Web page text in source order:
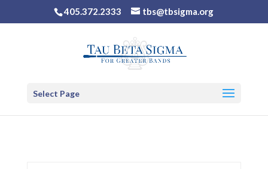
405.372.2333 tbs@tbsigma.org
Select Page